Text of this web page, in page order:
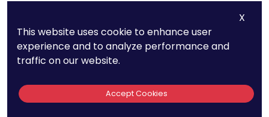
Leveraging Patent
Renewal Services For
X
This website uses cookie to enhance user
experience and to analyze performance and
traffic on our website.
Accept Cookies